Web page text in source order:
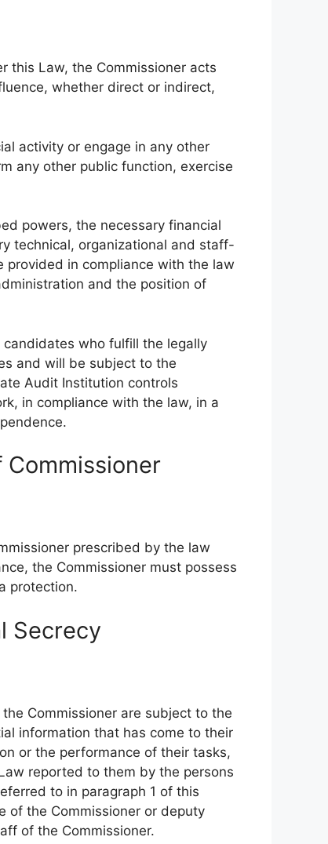
this Law, the Commissioner acts
whether direct or indirect,
activity or engage in any other
any other public function, exercise
powers, the necessary financial
technical, organizational and staff-
provided in compliance with the law
and the position of
who fulfill the legally
and will be subject to the
Audit Institution controls
in compliance with the law, in a
prescribed by the law
the Commissioner must possess
protection.
Secrecy
Commissioner are subject to the
information that has come to their
or the performance of their tasks,
reported to them by the persons
to in paragraph 1 of this
of the Commissioner or deputy
of the Commissioner.